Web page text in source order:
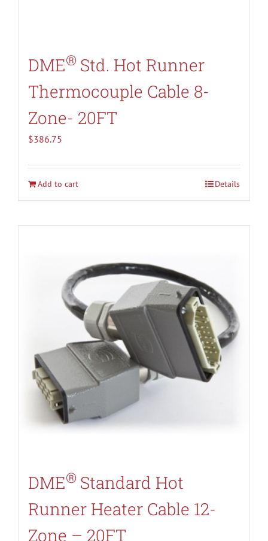
DME® Std. Hot Runner
Thermocouple Cable 8-
Zone- 20FT
$386.75
Add to cart Details
DME® Standard Hot
Runner Heater Cable 12-
Zone – 20FT